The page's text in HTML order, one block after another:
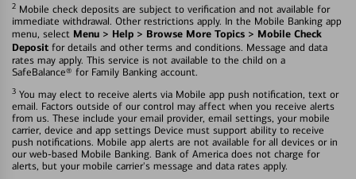
2 Mobile check deposits are subject to verification and not available for
immediate withdrawal. Other restrictions apply. In the Mobile Banking app
menu, select Menu > Help > Browse More Topics > Mobile Check
Deposit for details and other terms and conditions. Message and data
rates may apply. This service is not available to the child on a
SafeBalance® for Family Banking account.
3 You may elect to receive alerts via Mobile app push notification, text or
email. Factors outside of our control may affect when you receive alerts
from us. These include your email provider, email settings, your mobile
carrier, device and app settings Device must support ability to receive
push notifications. Mobile app alerts are not available for all devices or in
our web-based Mobile Banking. Bank of America does not charge for
alerts, but your mobile carrier's message and data rates apply.